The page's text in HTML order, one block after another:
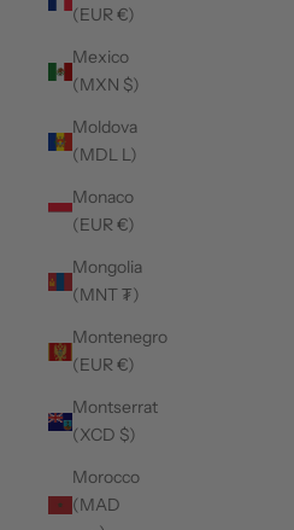
(EUR €)
Mexico
(MXN $)
Moldova
(MDL L)
Monaco
(EUR €)
Mongolia
(MNT ₮)
Montenegro
(EUR €)
Montserrat
(XCD $)
Morocco
(MAD